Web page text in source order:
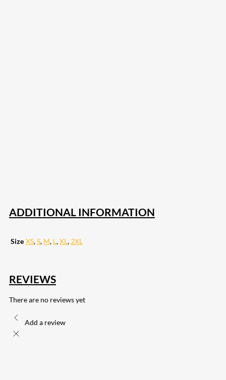
ADDITIONAL INFORMATION
Size XS,S, M, L,XL, 2XL
REVIEWS
There are no reviews yet
Add a review